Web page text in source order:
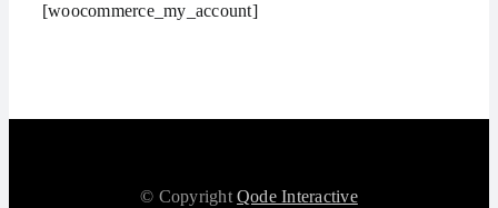
[woocommerce_my_account]
© CopyrightQode Interactive